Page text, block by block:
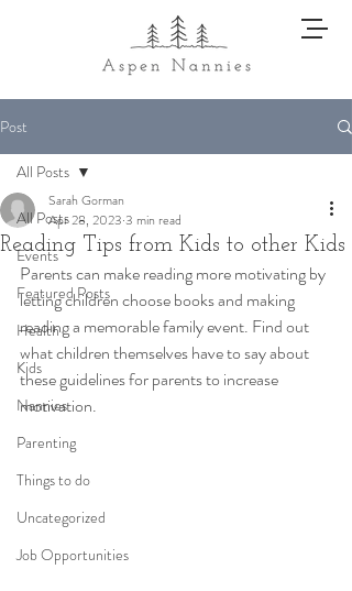
Post
All Posts
Events
Featured Posts
Health
Kids
Nannies
Parenting
Things to do
Uncategorized
Job Opportunities
All Posts
Reading Tips from Kids to other Kids
Sarah Gorman
Apr 28, 2023 3 min read
Parents can make reading more motivating by
letting children choose books and making
reading a memorable family event. Find out
what children themselves have to say about
these guidelines for parents to increase
motivation.